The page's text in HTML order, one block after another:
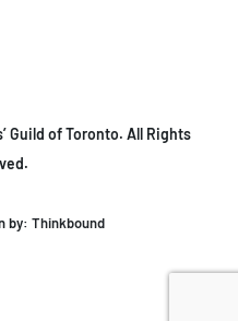
Guild of Toronto. All Rights
by: Thinkbound